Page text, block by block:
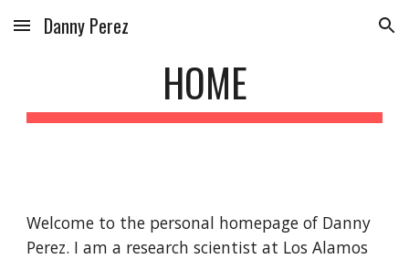
Skip to main content Skip to navigation
Danny Perez
HOME
Welcome to the personal homepage of Danny
Perez. I am a research scientist at Los Alamos